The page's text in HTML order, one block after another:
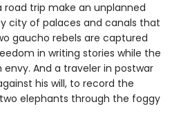
trip make an unplanned
city of palaces and canals that
gaucho rebels are captured
in writing stories while the
And a traveler in postwar
his will, to record the
elephants through the foggy